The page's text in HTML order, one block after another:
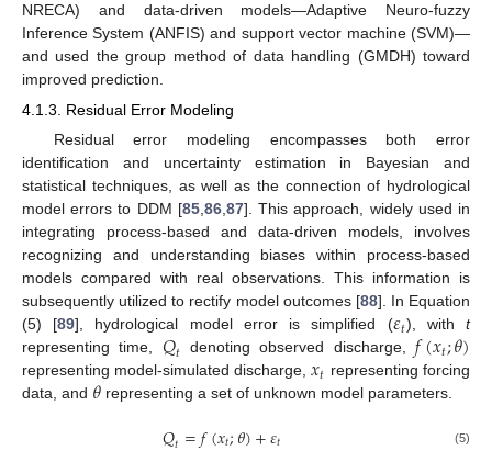
NRECA) and data-driven models—Adaptive Neuro-fuzzy
Inference System (ANFIS) and support vector machine (SVM)—
and used the group method of data handling (GMDH) toward
improved prediction.
4.1.3. Residual Error Modeling
Residual error modeling encompasses both error
identification and uncertainty estimation in Bayesian and
statistical techniques, as well as the connection of hydrological
model errors to DDM [85,86,87]. This approach, widely used in
integrating process-based and data-driven models, involves
recognizing and understanding biases within process-based
models compared with real observations. This information is
subsequently utilized to rectify model outcomes [88]. In Equation
(5) [89], hydrological model error is simplified (𝜀𝑡), witht
representing time, 𝑄𝑡 denoting observed discharge, 𝑓(𝑥𝑡;𝜃)
representing model-simulated discharge,𝑥𝑡 representing forcing
data, and 𝜃 representing a set of unknown model parameters.
𝑄𝑡=𝑓(𝑥𝑡;𝜃)+𝜀𝑡 (5)